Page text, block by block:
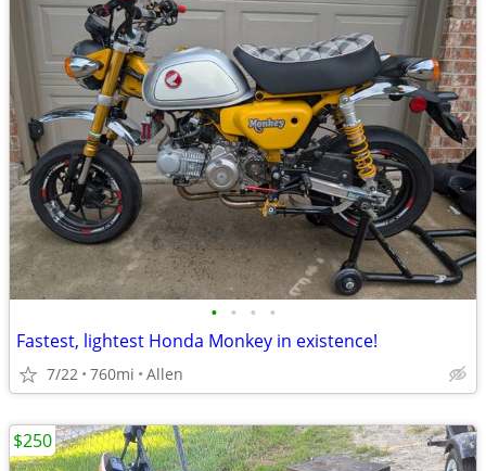
• • • •
Fastest, lightest Honda Monkey in existence!
7/22 760mi Allen
$250